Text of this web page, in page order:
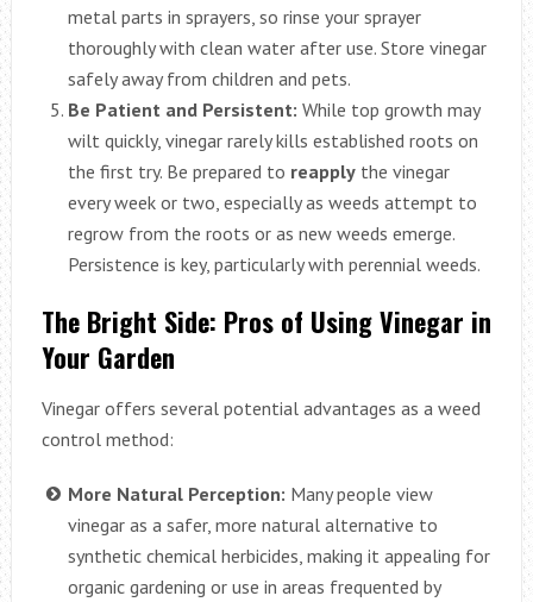
metal parts in sprayers, so rinse your sprayer
thoroughly with clean water after use. Store vinegar
safely away from children and pets.
Be Patient and Persistent: While top growth may
wilt quickly, vinegar rarely kills established roots on
the first try. Be prepared to reapplythe vinegar
every week or two, especially as weeds attempt to
regrow from the roots or as new weeds emerge.
Persistence is key, particularly with perennial weeds.
The Bright Side: Pros of Using Vinegar in
Your Garden
Vinegar offers several potential advantages as a weed
control method:
More Natural Perception: Many people view
vinegar as a safer, more natural alternative to
synthetic chemical herbicides, making it appealing for
organic gardening or use in areas frequented by